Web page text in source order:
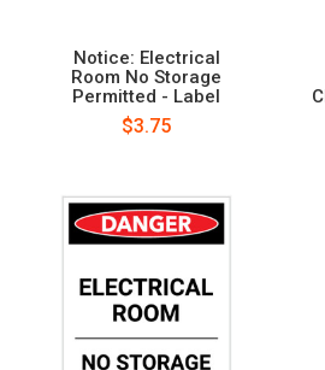
Notice: Electrical
Room No Storage
Permitted - Label
$3.75